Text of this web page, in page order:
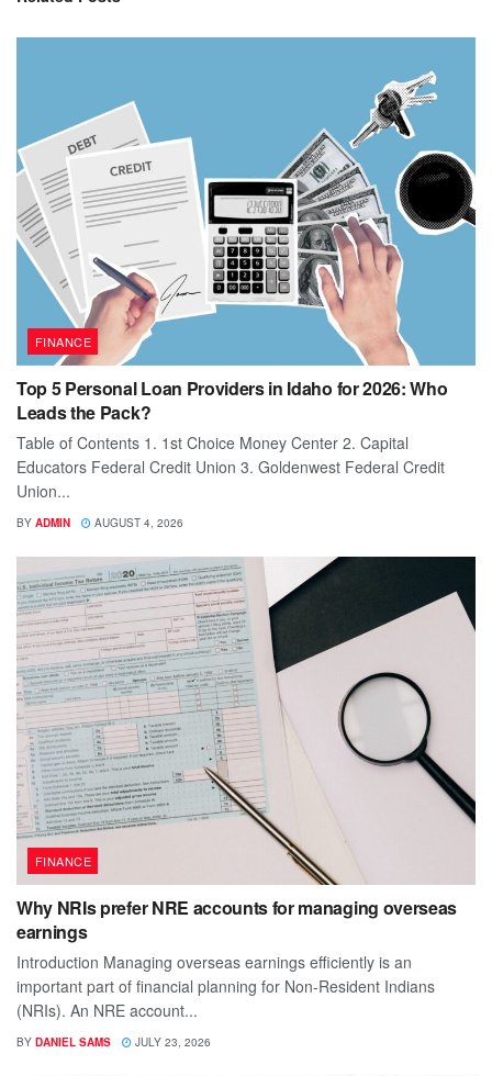
FINANCE
Top 5 Personal Loan Providers in Idaho for 2026: Who
Leads the Pack?
Table of Contents 1. 1st Choice Money Center 2. Capital
Educators Federal Credit Union 3. Goldenwest Federal Credit
Union...
BY ADMIN AUGUST 4, 2026
FINANCE
Why NRIs prefer NRE accounts for managing overseas
earnings
Introduction Managing overseas earnings efficiently is an
important part of financial planning for Non-Resident Indians
(NRIs). An NRE account...
BY DANIEL SAMS JULY 23, 2026